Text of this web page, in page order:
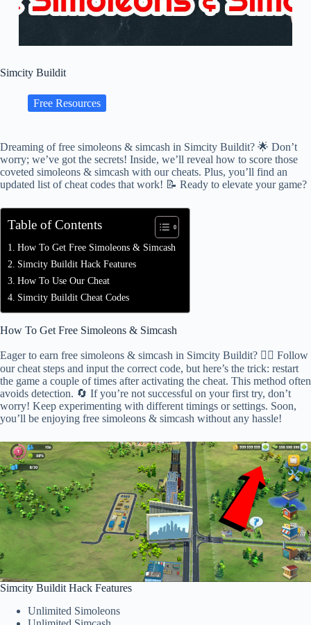
Simcity Buildit
Free Resources
Dreaming of free simoleons & simcash in Simcity Buildit? 🌟 Don’t
worry; we’ve got the secrets! Inside, we’ll reveal how to score those
coveted simoleons & simcash with our cheats. Plus, you’ll find an
updated list of cheat codes that work! 📝 Ready to elevate your game?
Table of Contents
How To Get Free Simoleons & Simcash
Simcity Buildit Hack Features
How To Use Our Cheat
Simcity Buildit Cheat Codes
How To Get Free Simoleons & Simcash
Eager to earn free simoleons & simcash in Simcity Buildit? 🕵️‍♂️ Follow
our cheat steps and input the correct code, but here’s the trick: restart
the game a couple of times after activating the cheat. This method often
avoids detection. 🔄 If you’re not successful on your first try, don’t
worry! Keep experimenting with different timings or settings. Soon,
you’ll be enjoying free simoleons & simcash without any hassle!
Simcity Buildit Hack Features
Unlimited Simoleons